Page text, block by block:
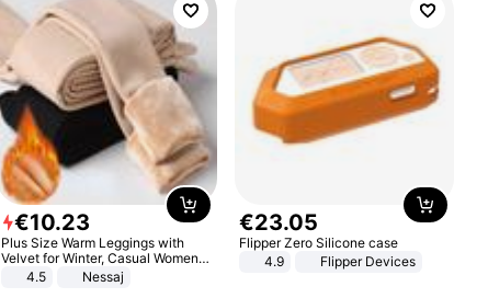
€10.23
Plus Size Warm Leggings with
Velvet for Winter, Casual Women's
Sexy Pants
4.5 Nessaj
€23.05
Flipper Zero Silicone case
4.9
Flipper Devices